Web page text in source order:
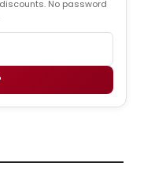
No password